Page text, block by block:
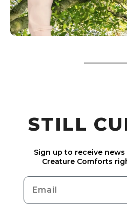
STILL
Sign up to receive
Creature Comforts
Email